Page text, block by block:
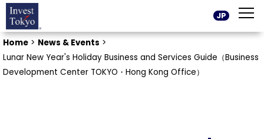
Home > News & Events >
Lunar New Year's Holiday Business and Services Guide（Business
Development Center TOKYO・Hong Kong Office）
JP